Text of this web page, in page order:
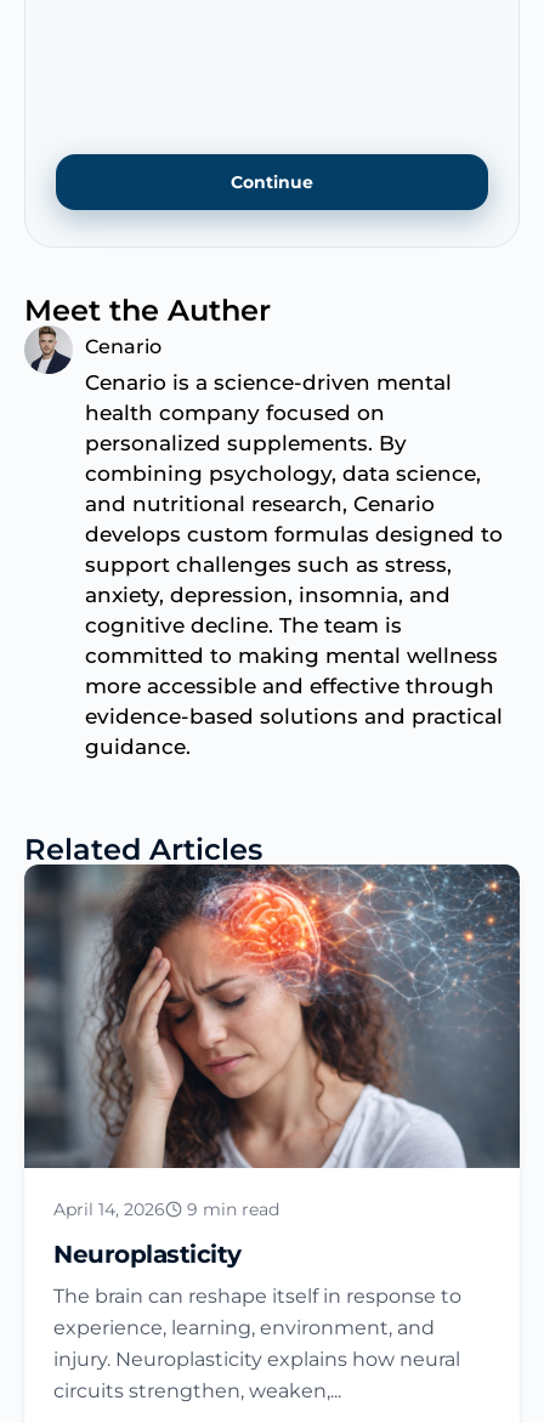
Meet the Auther
Cenario
Cenario is a science-driven mental
health company focused on
personalized supplements. By
combining psychology, data science,
and nutritional research, Cenario
develops custom formulas designed to
support challenges such as stress,
anxiety, depression, insomnia, and
cognitive decline. The team is
committed to making mental wellness
more accessible and effective through
evidence-based solutions and practical
guidance.
Related Articles
April 14, 2026 9 min read
Neuroplasticity
The brain can reshape itself in response to
experience, learning, environment, and
injury. Neuroplasticity explains how neural
circuits strengthen, weaken,...